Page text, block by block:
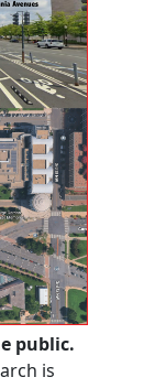
public.
is